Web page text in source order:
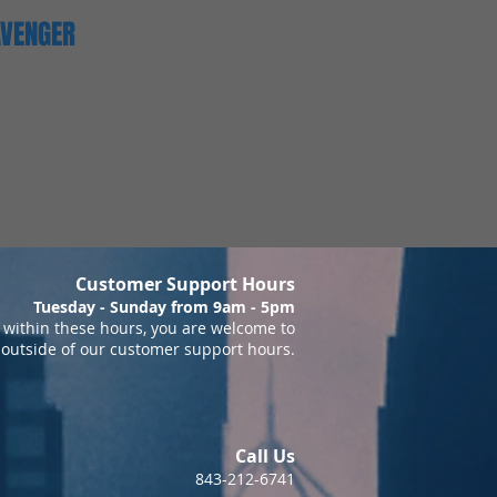
Customer Support Hours
Tuesday - Sunday from 9am - 5pm
these hours, you are welcome to
of our customer support hours.
Call Us
843-212-6741